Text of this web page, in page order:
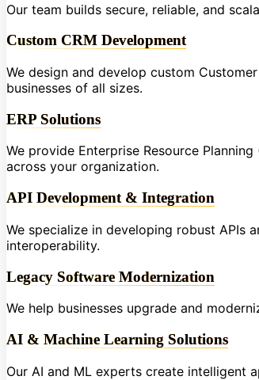
Our team builds secure, reliable, and
Custom CRM Development
We design and develop custom
businesses of all sizes.
ERP Solutions
We provide Enterprise Resource
across your organization.
API Development & Integration
We specialize in developing robust APIs
interoperability.
Legacy Software Modernization
We help businesses upgrade and
AI & Machine Learning Solutions
Our AI and ML experts create intelligent